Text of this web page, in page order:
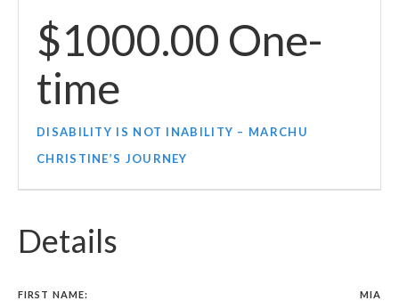
$1000.00 One-
time
DISABILITY IS NOT INABILITY – MARCHU
CHRISTINE’S JOURNEY
Details
FIRST NAME: MIA